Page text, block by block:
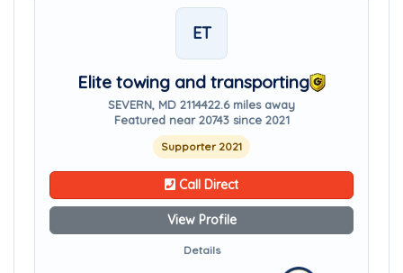
ET
Elite towing and transporting
SEVERN, MD 2114422.6 miles away
Featured near 20743 since 2021
Supporter 2021
Call Direct
View Profile
Details